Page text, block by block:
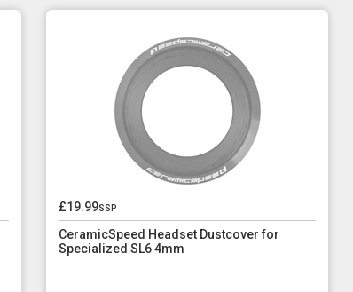
£19.99ssp
CeramicSpeed Headset Dustcover for
Specialized SL6 4mm